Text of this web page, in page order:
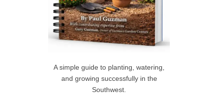
A simple guide to planting, watering,
and growing successfully in the
Southwest.